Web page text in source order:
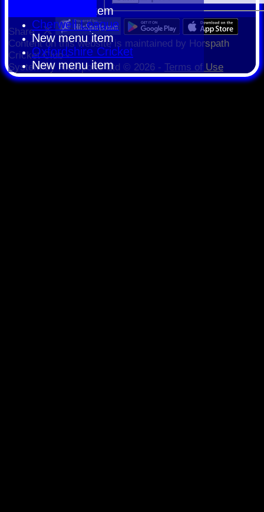
New menu item
Cherwell League
New menu item
Oxfordshire Cricket
New menu item
Share :
Contenton this website is maintained by Horspath
Cricket Club -
System by Hitssports Ltd © 2026 - Terms of Use